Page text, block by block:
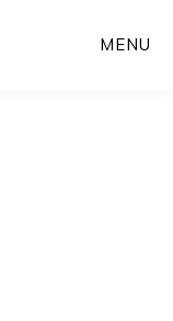
MENU